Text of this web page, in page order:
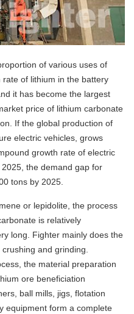
of various uses of
of lithium in the battery
it has become the largest
price of lithium carbonate
If the global production of
electric vehicles, grows
growth rate of electric
the demand gap for
tons by 2025.
or lepidolite, the process
is relatively
long. Fighter mainly does the
and grinding.
the material preparation
ore beneficiation
ball mills, jigs, flotation
equipment form a complete